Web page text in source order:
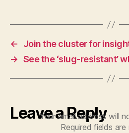
←
Join the cluster for
→ See the ‘slug-resistant’
Leave a Reply
Your email address will
Required fields are